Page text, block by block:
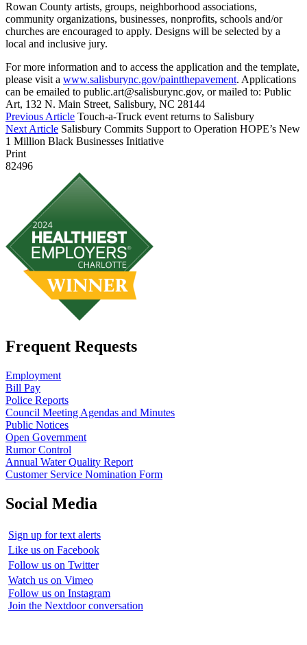
Rowan County artists, groups, neighborhood associations,
community organizations, businesses, nonprofits, schools and/or
churches are encouraged to apply. Designs will be selected by a
local and inclusive jury.
For more information and to access the application and the template,
please visit a www.salisburync.gov/paintthepavement. Applications
can be emailed to public.art@salisburync.gov, or mailed to: Public
Art, 132 N. Main Street, Salisbury, NC 28144
Previous Article Touch-a-Truck event returns to Salisbury
Next Article Salisbury Commits Support to Operation HOPE’s New
1 Million Black Businesses Initiative
Print
82496
Frequent Requests
Employment
Bill Pay
Police Reports
Council Meeting Agendas and Minutes
Public Notices
Open Government
Rumor Control
Annual Water Quality Report
Customer Service Nomination Form
Social Media
Sign up for text alerts
Like us on Facebook
Follow us on Twitter
Watch us on Vimeo
Follow us on Instagram
Join the Nextdoor conversation